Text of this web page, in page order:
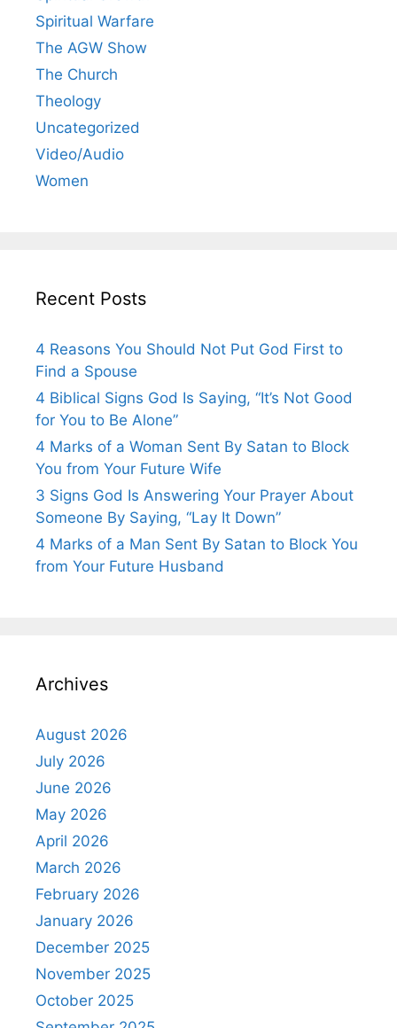
Spiritual Warfare
The AGW Show
The Church
Theology
Uncategorized
Video/Audio
Women
Recent Posts
4 Reasons You Should Not Put God First to
Find a Spouse
4 Biblical Signs God Is Saying, “It’s Not Good
for You to Be Alone”
4 Marks of a Woman Sent By Satan to Block
You from Your Future Wife
3 Signs God Is Answering Your Prayer About
Someone By Saying, “Lay It Down”
4 Marks of a Man Sent By Satan to Block You
from Your Future Husband
Archives
August 2026
July 2026
June 2026
May 2026
April 2026
March 2026
February 2026
January 2026
December 2025
November 2025
October 2025